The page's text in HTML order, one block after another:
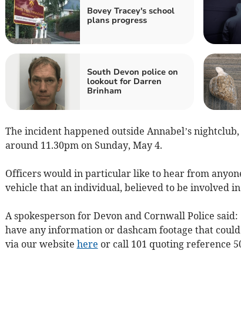
Bovey Tracey's school
plans progress
South Devon police on
lookout for Darren
Brinham
The incident happened outside Annabel’s
around 11.30pm on Sunday, May 4.
Officers would in particular like to hear from
vehicle that an individual, believed to be involved
A spokesperson for Devon and Cornwall Police
have any information or dashcam footage that
via our website here or call 101 quoting reference